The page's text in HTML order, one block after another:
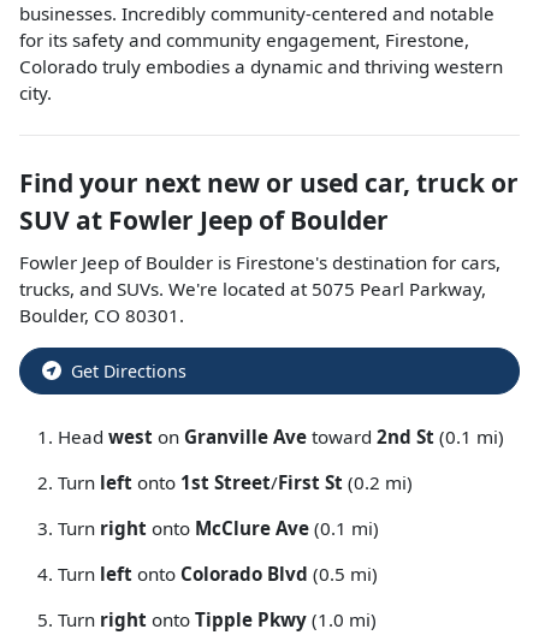
businesses. Incredibly community-centered and notable
for its safety and community engagement, Firestone,
Colorado truly embodies a dynamic and thriving western
city.
Find your next new or used car, truck or
SUV at Fowler Jeep of Boulder
Fowler Jeep of Boulder is Firestone's destination for cars,
trucks, and SUVs. We're located at 5075 Pearl Parkway,
Boulder, CO 80301 .
Get Directions
Head west on Granville Ave toward 2nd St (0.1 mi)
Turn left onto 1st Street/First St (0.2 mi)
Turn right onto McClure Ave (0.1 mi)
Turn left onto Colorado Blvd (0.5 mi)
Turn right onto Tipple Pkwy (1.0 mi)